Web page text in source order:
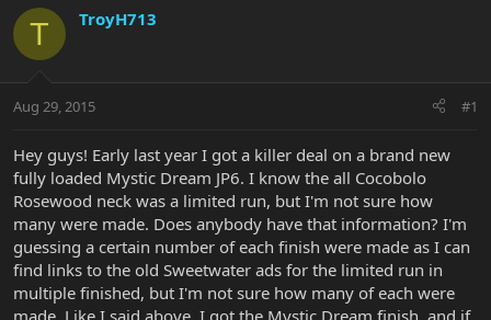
r
e
t
r
t
e
r
a
r
a
T TroyH713
Aug 29, 2015 #1
Hey guys! Early last year I got a killer deal on a brand new
fully loaded Mystic Dream JP6. I know the all Cocobolo
Rosewood neck was a limited run, but I'm not sure how
many were made. Does anybody have that information? I'm
guessing a certain number of each finish were made as I can
find links to the old Sweetwater ads for the limited run in
multiple finished, but I'm not sure how many of each were
made. Like I said above, I got the Mystic Dream finish, and if